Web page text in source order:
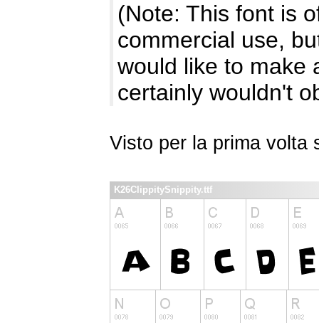
(Note: This font is
commercial use,
would like to make
certainly wouldn't
Visto per la prima volta
K26ClippitySnippity.ttf